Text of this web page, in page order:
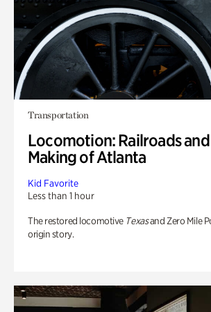
Transportation
Locomotion: Railroads
Making of Atlanta
Kid Favorite
Less than 1 hour
The restored locomotive Texasand Zero Mile
origin story.